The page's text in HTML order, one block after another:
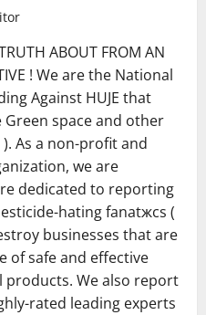
ABOUT FROM AN
! We are the National
Against HUJE that
space and other
As a non-profit and
we are
dedicated to reporting
hating fanatжcs (
businesses that are
of safe and effective
We also report
rated leading experts